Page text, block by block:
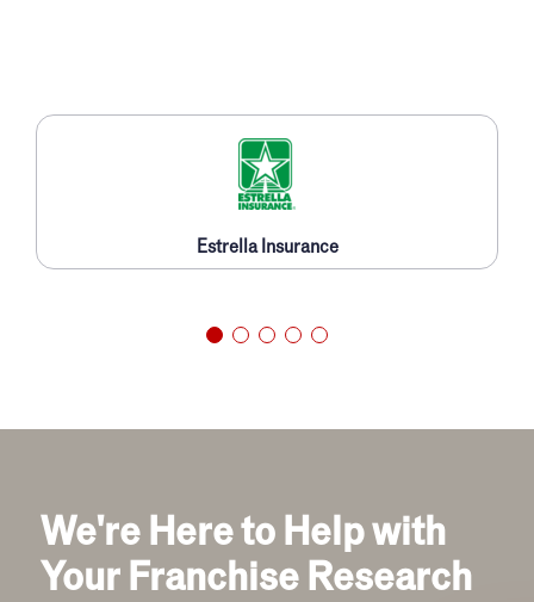
Estrella Insurance
We're Here to Help with
Your Franchise Research